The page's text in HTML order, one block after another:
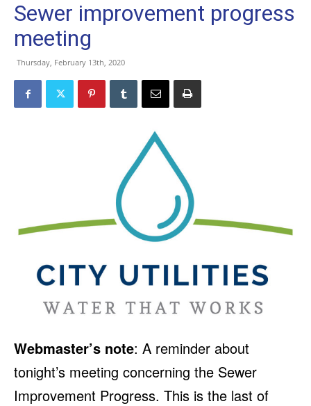
Sewer improvement progress
meeting
Thursday, February 13th, 2020
Webmaster’s note: A reminder about
tonight’s meeting concerning the Sewer
Improvement Progress. This is the last of